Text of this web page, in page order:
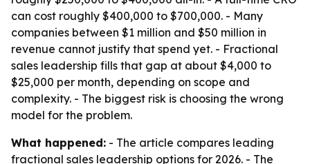
can cost roughly $400,000 to $700,000. - Many
companies between $1 million and $50 million in
revenue cannot justify that spend yet. - Fractional
sales leadership fills that gap at about $4,000 to
$25,000 per month, depending on scope and
complexity. - The biggest risk is choosing the wrong
model for the problem.
What happened: - The article compares leading
fractional sales leadership options for 2026. - The